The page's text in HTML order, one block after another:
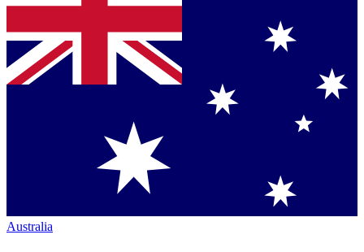
Australia